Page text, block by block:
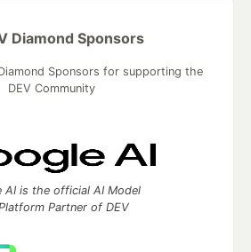
Diamond Sponsors
Sponsors for supporting the
DEV Community
AI is the official AI Model
Partner of DEV